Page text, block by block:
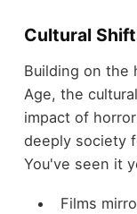
Cultural
Building on the
Age, the
impact of
deeply society
You've seen it
Films